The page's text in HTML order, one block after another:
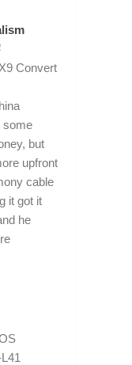
Convert
some
but
upfront
cable
it got it
he